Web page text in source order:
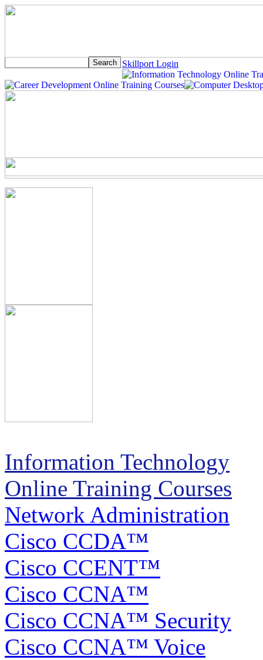
Skillport Login
Information Technology
Online Training Courses
Network Administration
Cisco CCDA™
Cisco CCENT™
Cisco CCNA™
Cisco CCNA™ Security
Cisco CCNA™ Voice